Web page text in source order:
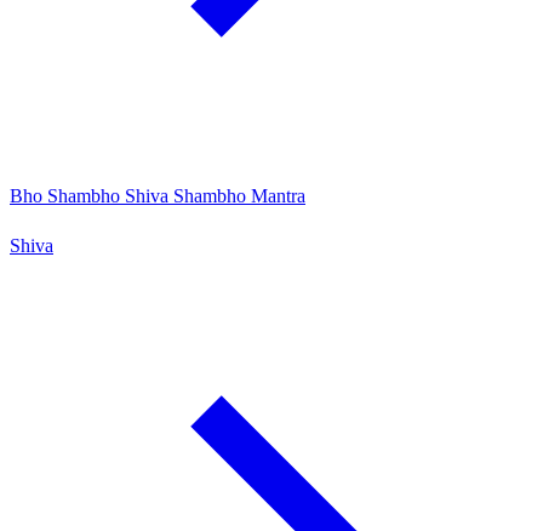
Bho Shambho Shiva Shambho Mantra
Shiva